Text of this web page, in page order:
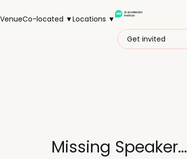
VenueCo-located ▼Locations ▼
Get invited
Missing Speaker...